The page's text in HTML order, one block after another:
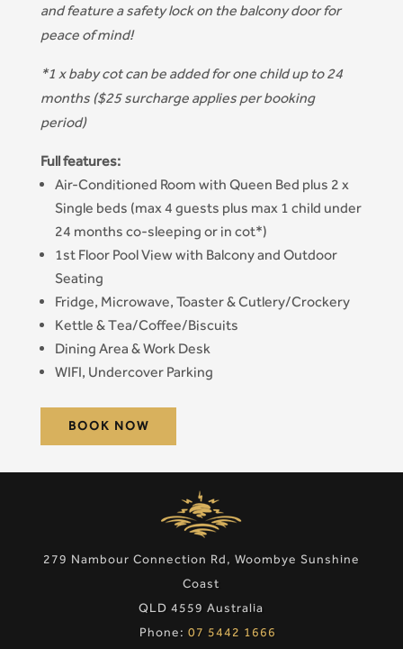
and feature a safety lock on the balcony door for
peace of mind!
*1 x baby cot can be added for one child up to 24
months ($25 surcharge applies per booking
period)
Full features:
Air-Conditioned Room with Queen Bed plus 2 x
Single beds (max 4 guests plus max 1 child under
24 months co-sleeping or in cot*)
1st Floor Pool View with Balcony and Outdoor
Seating
Fridge, Microwave, Toaster & Cutlery/Crockery
Kettle & Tea/Coffee/Biscuits
Dining Area & Work Desk
WIFI, Undercover Parking
BOOK NOW
279 Nambour Connection Rd, Woombye Sunshine
Coast
QLD 4559 Australia
Phone: 07 5442 1666